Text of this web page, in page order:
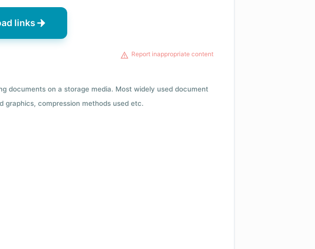
links
Report inappropriate content
documents on a storage media. Most widely used document
graphics, compression methods used etc.